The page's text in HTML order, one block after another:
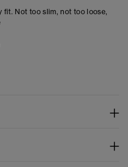
Not too slim, not too loose,